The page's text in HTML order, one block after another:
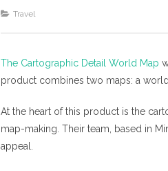
Travel
The Cartographic Detail World Map
product combines two maps: a
At the heart of this product is the
map-making. Their team, based in
appeal.